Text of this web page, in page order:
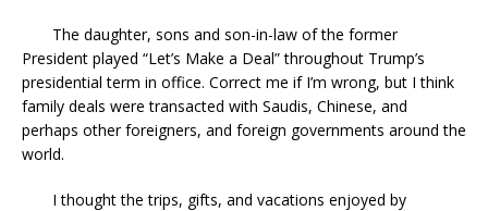
The daughter, sons and son-in-law of the former
President played “Let’s Make a Deal” throughout Trump’s
presidential term in office. Correct me if I’m wrong, but I think
family deals were transacted with Saudis, Chinese, and
perhaps other foreigners, and foreign governments around the
world.
I thought the trips, gifts, and vacations enjoyed by